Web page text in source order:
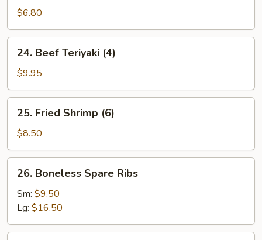
Chicken
Fingers
(5)
$6.80
Beef
Teriyaki
(4)
24. Beef Teriyaki (4)
$9.95
Fried
Shrimp
(6)
25. Fried Shrimp (6)
$8.50
Boneless
Spare
Ribs
26. Boneless Spare Ribs
Sm: $9.50
Lg: $16.50